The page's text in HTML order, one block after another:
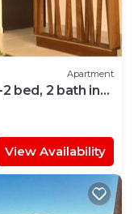
Apartment
bed, 2 bath in
View Availability